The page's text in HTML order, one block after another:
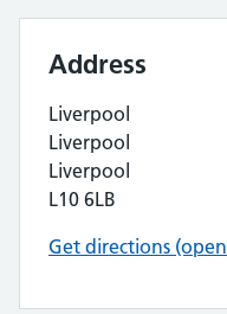
Address
Liverpool
Liverpool
Liverpool
L10 6LB
Get directions